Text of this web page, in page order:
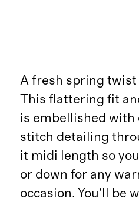
A fresh spring twist
This flattering fit
is embellished with
stitch detailing
it midi length so
or down for any
occasion. You'll be